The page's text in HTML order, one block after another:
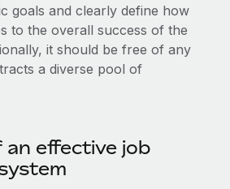
continues to expand in response
labor market, the...
implementation" and picture a
a dedicated team....
goals and clearly define how
to the overall success of the
it should be free of any
a diverse pool of
an effective job